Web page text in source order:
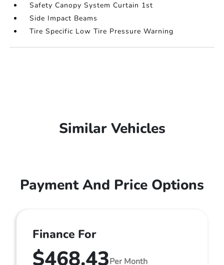
Safety Canopy System Curtain 1st
Side Impact Beams
Tire Specific Low Tire Pressure Warning
Similar Vehicles
Payment And Price Options
Finance For
$468.43Per Month